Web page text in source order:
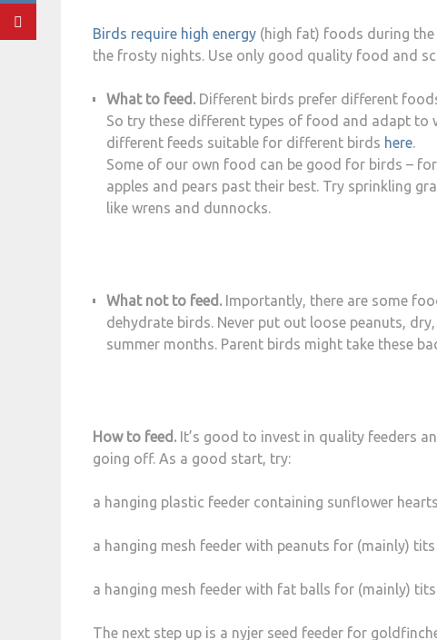
Birds require high energy (high fat) foods during
the frosty nights. Use only good quality food and
What to feed. Different birds prefer different
So try these different types of food and adapt to
different feeds suitable for different birds here.
Some of our own food can be good for birds –
apples and pears past their best. Try sprinkling
like wrens and dunnocks.
What not to feed. Importantly, there are some
dehydrate birds. Never put out loose peanuts,
summer months. Parent birds might take these
How to feed. It’s good to invest in quality feeders
going off. As a good start, try:
a hanging plastic feeder containing sunflower
a hanging mesh feeder with peanuts for (mainly) tits
a hanging mesh feeder with fat balls for (mainly)
The next step up is a nyjer seed feeder for